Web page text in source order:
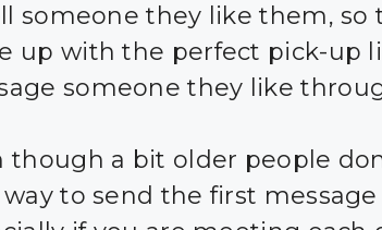
someone they like them, so
up with the perfect pick-up
someone they like
though a bit older people
way to send the first